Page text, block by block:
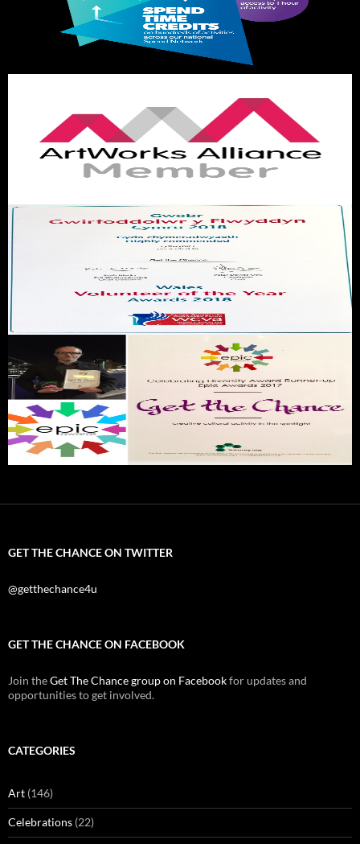
GET THE CHANCE ON TWITTER
@getthechance4u
GET THE CHANCE ON FACEBOOK
Join theGet The Chance group on Facebookfor updates and
opportunities to get involved.
CATEGORIES
Art (146)
Celebrations (22)